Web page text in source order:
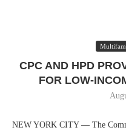
CPC AND HPD
FOR LOW-
NEW YORK CITY — The